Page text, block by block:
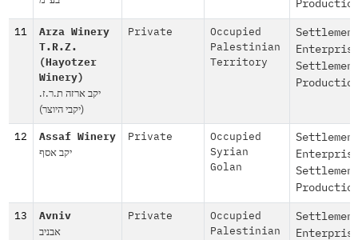
11
Arza Winery
T.R.Z.
(Hayotzer
Winery)
יקב ארזה ת.ר.ז.
(יקבי היוצר)
Private
Occupied
Palestinian
Territory
12 Assaf Winery
יקב אסף
Private
Occupied
Syrian
Golan
13 Avniv
אבניב
Private
Occupied
Palestinian